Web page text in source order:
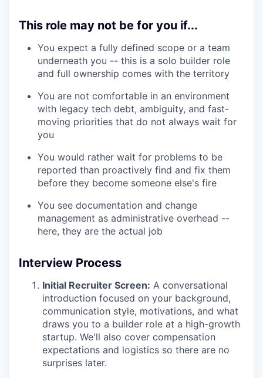
This role may not be for you if...
You expect a fully defined scope or a team
underneath you -- this is a solo builder role
and full ownership comes with the territory
You are not comfortable in an environment
with legacy tech debt, ambiguity, and fast-
moving priorities that do not always wait for
you
You would rather wait for problems to be
reported than proactively find and fix them
before they become someone else's fire
You see documentation and change
management as administrative overhead --
here, they are the actual job
Interview Process
Initial Recruiter Screen: A conversational
introduction focused on your background,
communication style, motivations, and what
draws you to a builder role at a high-growth
startup. We'll also cover compensation
expectations and logistics so there are no
surprises later.